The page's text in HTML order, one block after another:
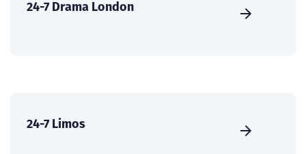
24-7 Drama London
24-7 Limos